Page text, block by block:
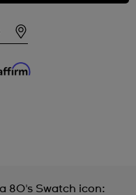
80's Swatch icon: